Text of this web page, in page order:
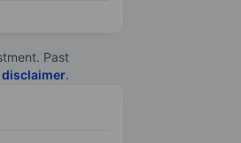
Past
disclaimer.